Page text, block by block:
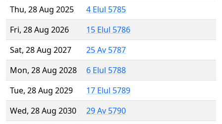
Thu, 28 Aug 2025
4 Elul 5785
Fri, 28 Aug 2026
15 Elul 5786
Sat, 28 Aug 2027
25 Av 5787
Mon, 28 Aug 2028
6 Elul 5788
Tue, 28 Aug 2029
17 Elul 5789
Wed, 28 Aug 2030
29 Av 5790